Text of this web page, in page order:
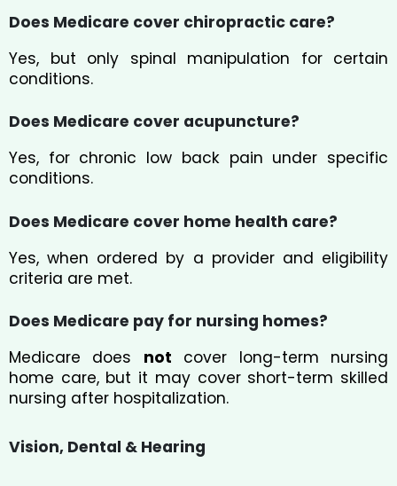
Does Medicare cover chiropractic care?
Yes, but only spinal manipulation for certain
conditions.
Does Medicare cover acupuncture?
Yes, for chronic low back pain under specific
conditions.
Does Medicare cover home health care?
Yes, when ordered by a provider and eligibility
criteria are met.
Does Medicare pay for nursing homes?
Medicare does not cover long-term nursing
home care, but it may cover short-term skilled
nursing after hospitalization.
Vision, Dental & Hearing